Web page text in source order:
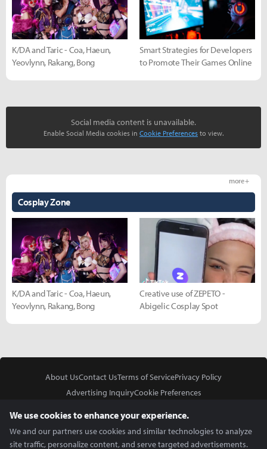
K/DA and Taric - Coa, Haeun,
Yeovlynn, Rakang, Bong
Smart Strategies for Developers
to Promote Their Games Online
Social media content is unavailable.
Enable Social Media cookies in Cookie Preferences to view.
Cosplay Zone
more +
K/DA and Taric - Coa, Haeun,
Yeovlynn, Rakang, Bong
Creative use of ZEPETO -
Abigelic Cosplay Spot
About UsContact UsTerms of ServicePrivacy Policy
Advertising InquiryCookie Preferences
We use cookies to enhance your experience.
We and our partners use cookies and similar technologies to analyze
site traffic, personalize content, and serve targeted advertisements.